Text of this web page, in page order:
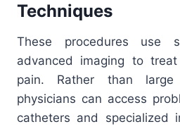
Techniques
These procedures use
advanced imaging to
pain. Rather than large
physicians can access
catheters and specialized